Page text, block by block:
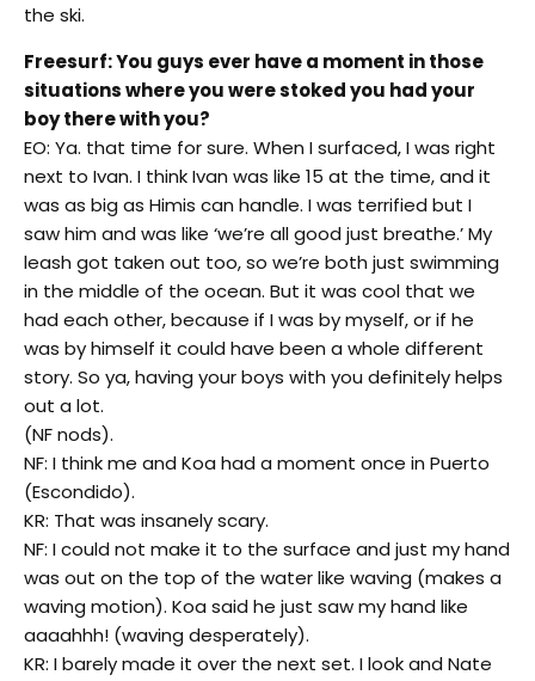
the ski.
Freesurf: You guys ever have a moment in those
situations where you were stoked you had your
boy there with you?
EO: Ya. that time for sure. When I surfaced, I was right
next to Ivan. I think Ivan was like 15 at the time, and it
was as big as Himis can handle. I was terrified but I
saw him and was like ‘we’re all good just breathe.’ My
leash got taken out too, so we’re both just swimming
in the middle of the ocean. But it was cool that we
had each other, because if I was by myself, or if he
was by himself it could have been a whole different
story. So ya, having your boys with you definitely helps
out a lot.
(NF nods).
NF: I think me and Koa had a moment once in Puerto
(Escondido).
KR: That was insanely scary.
NF: I could not make it to the surface and just my hand
was out on the top of the water like waving (makes a
waving motion). Koa said he just saw my hand like
aaaahhh! (waving desperately).
KR: I barely made it over the next set. I look and Nate